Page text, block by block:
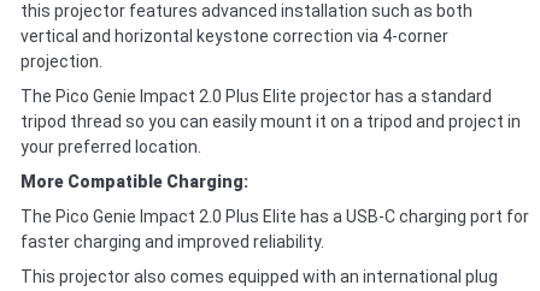
this projector features advanced installation such as both
vertical and horizontal keystone correction via 4-corner
projection.
The Pico Genie Impact 2.0 Plus Elite projector has a standard
tripod thread so you can easily mount it on a tripod and project in
your preferred location.
More Compatible Charging:
The Pico Genie Impact 2.0 Plus Elite has a USB-C charging port for
faster charging and improved reliability.
This projector also comes equipped with an international plug